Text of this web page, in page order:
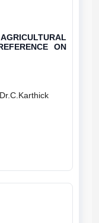
ON
K.Praveen ,Dr.S.Gandhimathi ,Dr.C.Karthick